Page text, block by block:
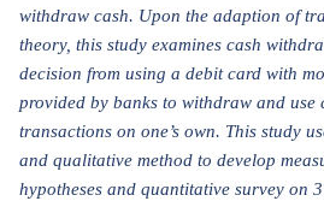
withdraw cash. Upon the adaption of
theory, this study examines cash
decision from using a debit card with
provided by banks to withdraw and use
transactions on one’s own. This study
and qualitative method to develop
hypotheses and quantitative survey on